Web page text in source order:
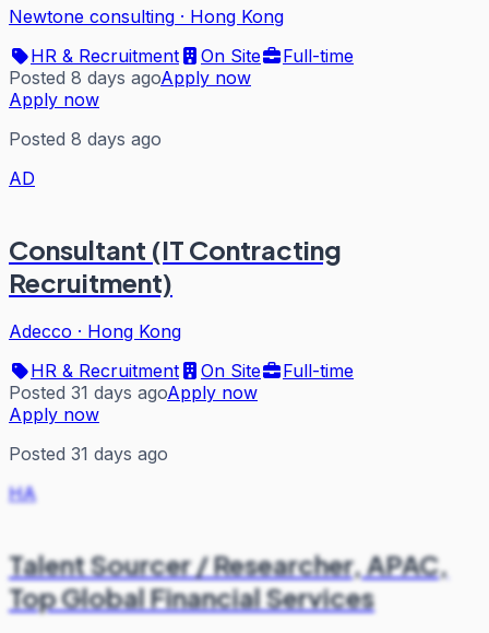
Newtone consulting · Hong Kong
HR & Recruitment
On Site
Full-time
Posted 8 days agoApply now
Apply now
Posted 8 days ago
AD
Consultant (IT Contracting
Recruitment)
Adecco · Hong Kong
HR & Recruitment
On Site
Full-time
Posted 31 days agoApply now
Apply now
Posted 31 days ago
HA
Talent Sourcer / Researcher, APAC,
Top Global Financial Services